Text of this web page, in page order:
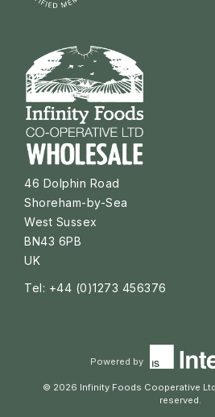
46 Dolphin Road
Shoreham-by-Sea
West Sussex
BN43 6PB
UK
Tel: +44 (0)1273 456376
Powered by
© 2026 Infinity Foods Cooperative
reserved.